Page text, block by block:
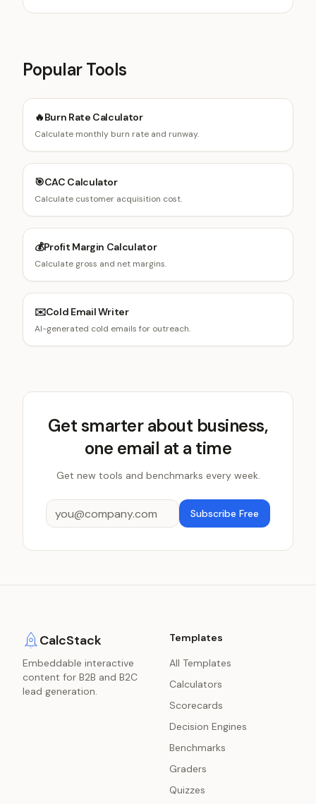
Popular Tools
🔥Burn Rate Calculator
Calculate monthly burn rate and runway.
🎯CAC Calculator
Calculate customer acquisition cost.
💰Profit Margin Calculator
Calculate gross and net margins.
✉️Cold Email Writer
AI-generated cold emails for outreach.
Get smarter about business,
one email at a time
Get new tools and benchmarks every week.
Subscribe Free
CalcStack
Embeddable interactive
content for B2B and B2C
lead generation.
Templates
All Templates
Calculators
Scorecards
Decision Engines
Benchmarks
Graders
Quizzes